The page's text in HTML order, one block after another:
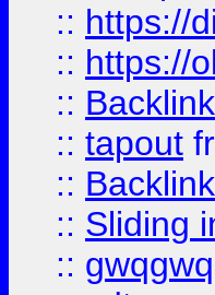
:: https://
:: https://
::
:: tapout
::
:: Sliding
::